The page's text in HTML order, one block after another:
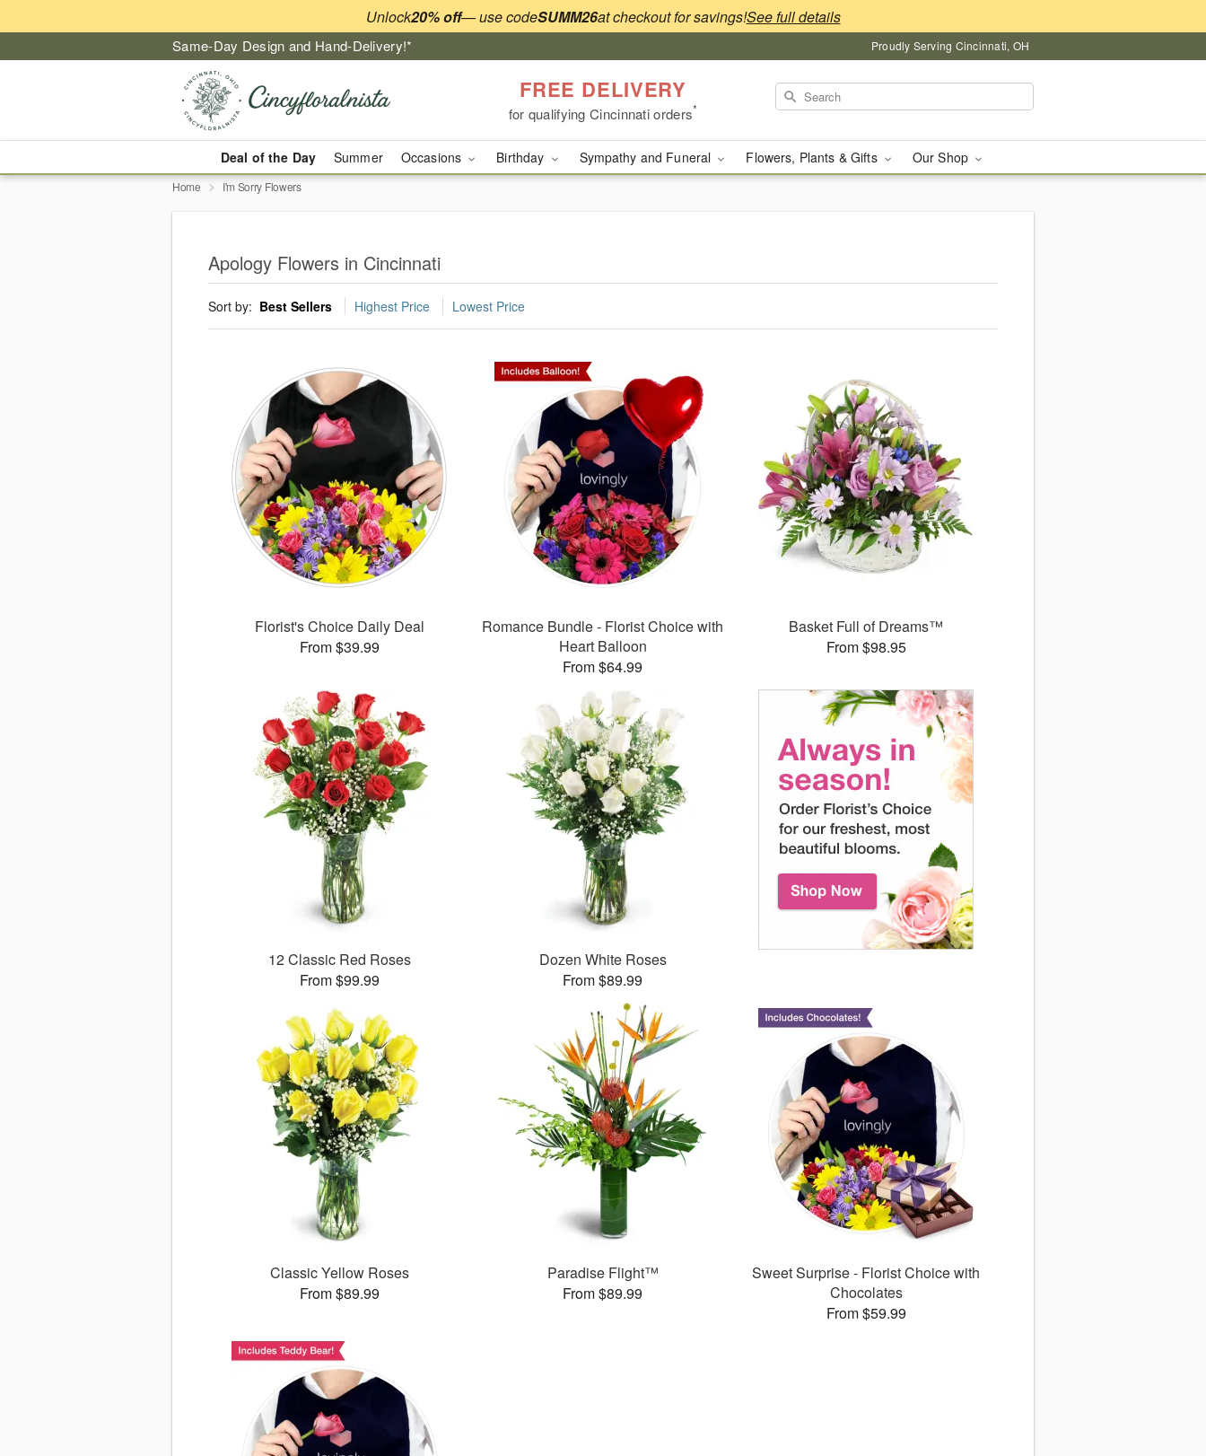
Unlock20% off— use codeSUMM26at checkout for savings!See full details
Same-Day Design and Hand-Delivery!* Proudly Serving Cincinnati, OH
FREE DELIVERY
for qualifying Cincinnati orders*
Deal of the Day Summer Occasions Birthday Sympathy and Funeral Flowers, Plants & Gifts Our Shop
Home I'm Sorry Flowers
Apology Flowers in Cincinnati
Sort by: Best Sellers Highest Price Lowest Price
Florist's Choice Daily Deal
From $39.99
Romance Bundle - Florist Choice with
Heart Balloon
From $64.99
Basket Full of Dreams™
From $98.95
12 Classic Red Roses
From $99.99
Dozen White Roses
From $89.99
Classic Yellow Roses
From $89.99
Paradise Flight™
From $89.99
Sweet Surprise - Florist Choice with
Chocolates
From $59.99